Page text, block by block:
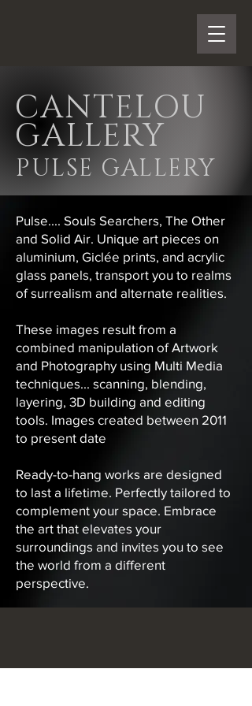
CANTELOU
GALLERY
PULSE GALLERY
Pulse.... Souls Searchers, The Other
and Solid Air. Unique art pieces on
aluminium, Giclée prints, and acrylic
glass panels, transport you to realms
of surrealism and alternate realities.
These images result from a
combined manipulation of Artwork
and Photography using Multi Media
techniques... scanning, blending,
layering, 3D building and editing
tools. Images created between 2011
to present date
Ready-to-hang works are designed
to last a lifetime. Perfectly tailored to
complement your space. Embrace
the art that elevates your
surroundings and invites you to see
the world from a different
perspective.